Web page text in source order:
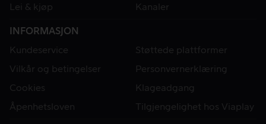
Lei & kjøp
Kanaler
INFORMASJON
Kundeservice
Støttede plattformer
Vilkår og betingelser
Personvernerklæring
Cookies
Klageadgang
Åpenhetsloven
Tilgjengelighet hos Viaplay